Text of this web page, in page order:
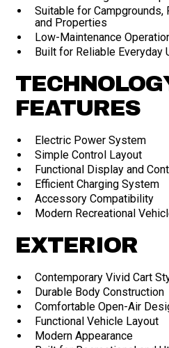
Suitable for
and Properties
Low-Maintenance
Built for Reliable Everyday
FEATURES
Electric Power System
Simple Control Layout
Functional Display and
Efficient Charging System
Accessory Compatibility
Modern Recreational
EXTERIOR
Contemporary Vivid Cart
Durable Body Construction
Comfortable Open-Air
Functional Vehicle Layout
Modern Appearance